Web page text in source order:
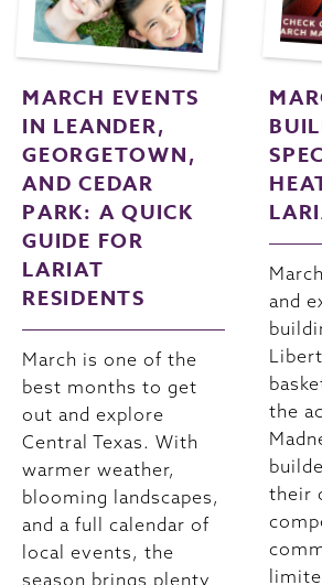
MARCH EVENTS
IN LEANDER,
GEORGETOWN,
AND CEDAR
PARK: A QUICK
GUIDE FOR
LARIAT
RESIDENTS
March is one of the
best months to get
out and explore
Central Texas. With
warmer weather,
blooming landscapes,
and a full calendar of
local events, the
season brings plenty
and
the
their